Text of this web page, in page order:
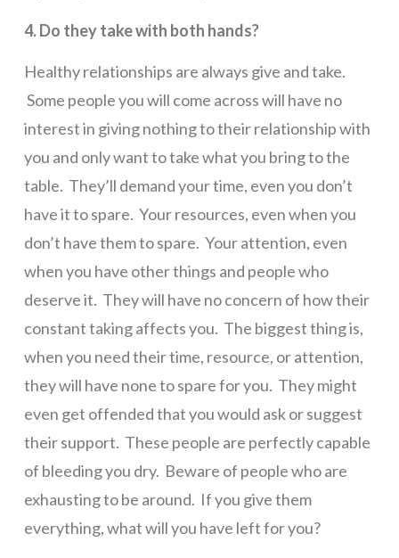
4. Do they take with both hands?
Healthy relationships are always give and take.
Some people you will come across will have no
interest in giving nothing to their relationship with
you and only want to take what you bring to the
table. They’ll demand your time, even you don’t
have it to spare. Your resources, even when you
don’t have them to spare. Your attention, even
when you have other things and people who
deserve it. They will have no concern of how their
constant taking affects you. The biggest thing is,
when you need their time, resource, or attention,
they will have none to spare for you. They might
even get offended that you would ask or suggest
their support. These people are perfectly capable
of bleeding you dry. Beware of people who are
exhausting to be around. If you give them
everything, what will you have left for you?